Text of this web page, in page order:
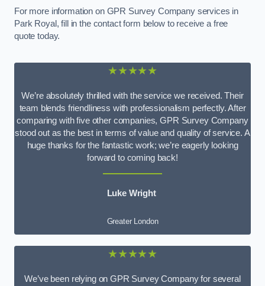
For more information on GPR Survey Company services in
Park Royal, fill in the contact form below to receive a free
quote today.
★★★★★
We’re absolutely thrilled with the service we received. Their
team blends friendliness with professionalism perfectly. After
comparing with five other companies, GPR Survey Company
stood out as the best in terms of value and quality of service. A
huge thanks for the fantastic work; we’re eagerly looking
forward to coming back!
Luke Wright
Greater London
★★★★★
We’ve been relying on GPR Survey Company for several